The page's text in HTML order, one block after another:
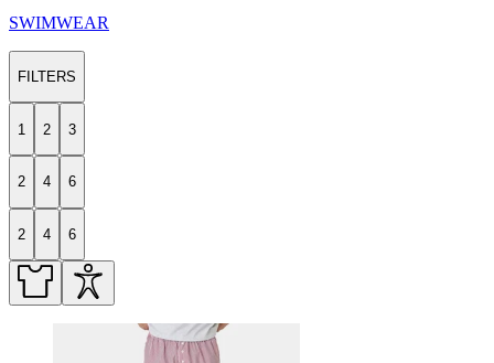
SWIMWEAR
FILTERS
1 2 3
2 4 6
2 4 6